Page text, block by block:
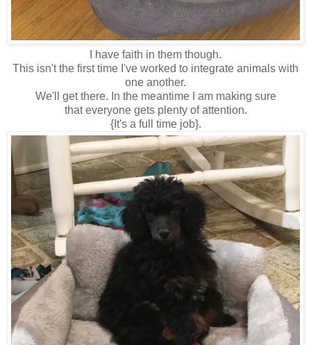
I have faith in them though.
This isn't the first time I've worked to integrate animals with
one another.
We'll get there. In the meantime I am making sure
that everyone gets plenty of attention.
{It's a full time job}.